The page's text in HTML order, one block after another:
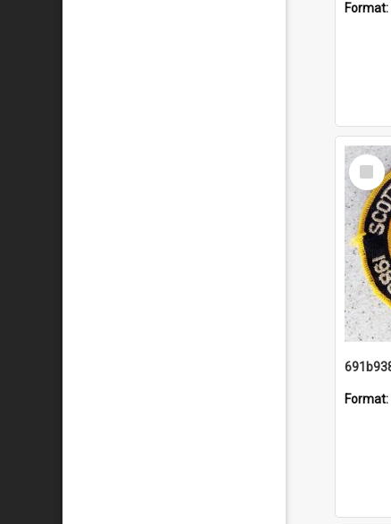
Format:
Select
Item
Format: